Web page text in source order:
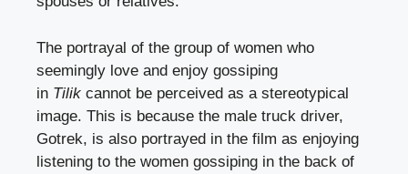
The portrayal of the group of women who
seemingly love and enjoy gossiping
in Tilik cannot be perceived as a stereotypical
image. This is because the male truck driver,
Gotrek, is also portrayed in the film as enjoying
listening to the women gossiping in the back of